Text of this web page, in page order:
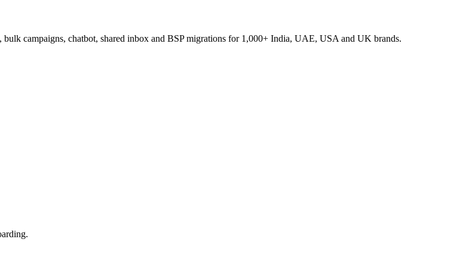
campaigns, chatbot, shared inbox and BSP migrations for 1,000+ India, UAE, USA and UK brands.